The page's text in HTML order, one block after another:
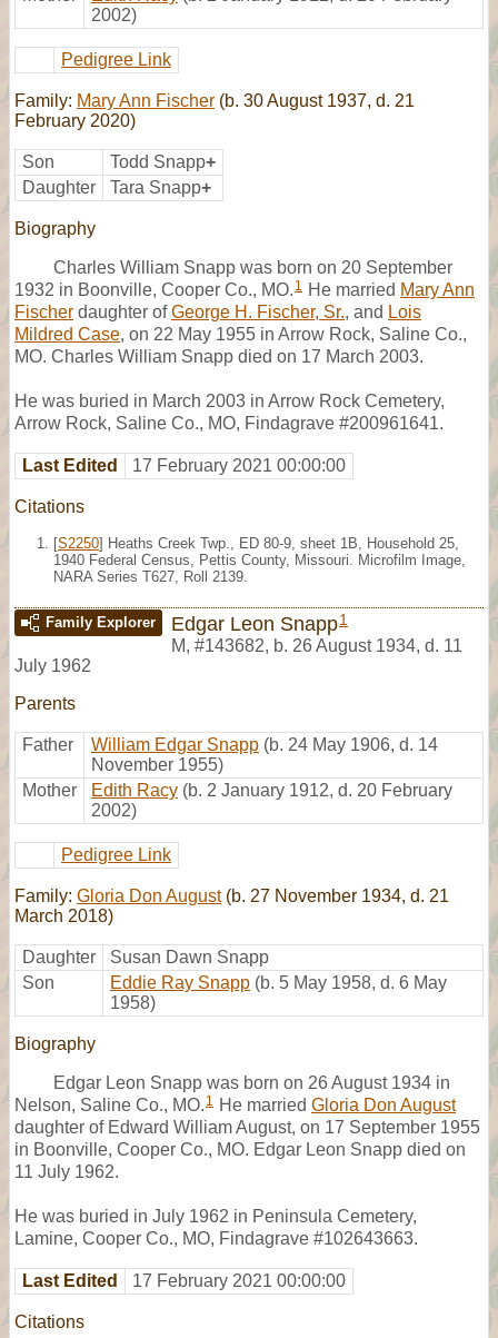
2002)
Pedigree Link
Family: Mary Ann Fischer (b. 30 August 1937, d. 21
February 2020)
Son Todd Snapp+
Daughter
Tara Snapp+
Biography
Charles William Snapp was born on 20 September
1932 in Boonville, Cooper Co., MO. 1 He married Mary Ann
Fischer daughter ofGeorge H. Fischer, Sr., and Lois
Mildred Case, on 22 May 1955 in Arrow Rock, Saline Co.,
MO. Charles William Snapp died on 17 March 2003.
He was buried in March 2003 in Arrow Rock Cemetery,
Arrow Rock, Saline Co., MO, Findagrave #200961641.
Last Edited 17 February 2021 00:00:00
Citations
[S2250] Heaths Creek Twp., ED 80-9, sheet 1B, Household 25,
1940 Federal Census, Pettis County, Missouri. Microfilm Image,
NARA Series T627, Roll 2139.
Family Explorer Edgar Leon Snapp1
M, #143682, b. 26 August 1934, d. 11
July 1962
Parents
Father William Edgar Snapp (b. 24 May 1906, d. 14
November 1955)
Mother
Edith Racy (b. 2 January 1912, d. 20 February
2002)
Pedigree Link
Family: Gloria Don August(b. 27 November 1934, d. 21
March 2018)
Daughter
Susan Dawn Snapp
Son
Eddie Ray Snapp (b. 5 May 1958, d. 6 May
1958)
Biography
Edgar Leon Snapp was born on 26 August 1934 in
Nelson, Saline Co., MO. 1 He married Gloria Don August
daughter of Edward William August, on 17 September 1955
in Boonville, Cooper Co., MO. Edgar Leon Snapp died on
11 July 1962.
He was buried in July 1962 in Peninsula Cemetery,
Lamine, Cooper Co., MO, Findagrave #102643663.
Last Edited 17 February 2021 00:00:00
Citations